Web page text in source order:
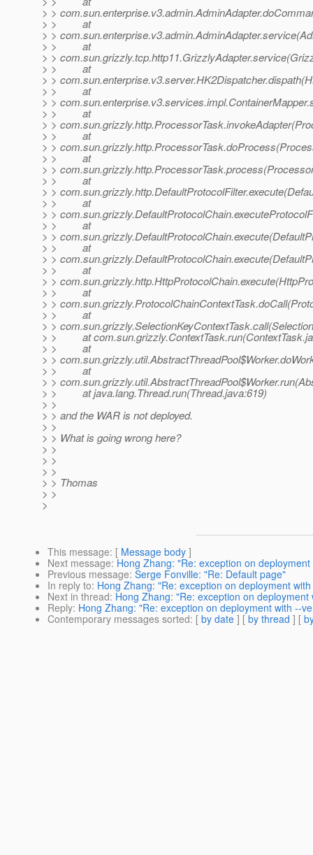
> >
> > at
> >
> > at
> >
> > at
> >
> > at
> >
> > at
> >
> > at
> >
> > at
> >
> > at
> >
> > at
> >
> > at
> >
> > at
> >
> > at
> >
> > at
> >
> > at
> >
> > at
> > at
> >
> > at
> >
> > at java.lang.Thread.run(Thread.java:619)
> >
> > and the WAR is not deployed.
> >
> > What is going wrong here?
> >
> >
> >
> > Thomas
> >
>
This message: [ Message body ]
Next message: Hong Zhang: "Re: exception on
Previous message: Serge Fonville: "Re: Default page"
In reply to: Hong Zhang: "Re: exception on deployment
Next in thread: Hong Zhang: "Re: exception on
Reply: Hong Zhang: "Re: exception on deployment with --
Contemporary messages sorted: [ by date ] [ by thread ] [